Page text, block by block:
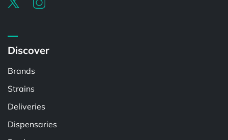
Discover
Brands
Strains
Deliveries
Dispensaries